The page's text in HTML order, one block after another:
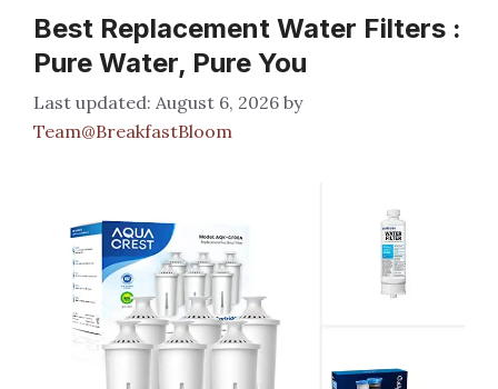
Best Replacement Water Filters :
Pure Water, Pure You
August 6, 2026 by
Team@BreakfastBloom